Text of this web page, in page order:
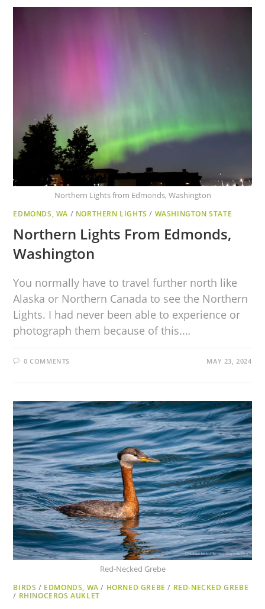
Northern Lights from Edmonds, Washington
EDMONDS, WA / NORTHERN LIGHTS / WASHINGTON STATE
Northern Lights From Edmonds,
Washington
You normally have to travel further north like
Alaska or Northern Canada to see the Northern
Lights. I had never been able to experience or
photograph them because of this.…
0 COMMENTS MAY 23, 2024
Red-Necked Grebe
BIRDS / EDMONDS, WA / HORNED GREBE / RED-NECKED GREBE
/ RHINOCEROS AUKLET